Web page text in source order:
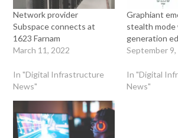
Network provider
Subspace connects at
1623 Farnam
March 11, 2022
In "Digital Infrastructure
News"
Graphiant
stealth
generation
September 9,
In "Digital
News"